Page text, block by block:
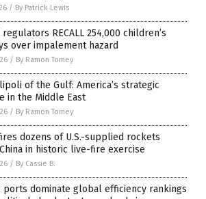
/ By Patrick Lewis
RECALL 254,000 children’s
over impalement hazard
/ By Ramon Tomey
of the Gulf: America’s strategic
in the Middle East
/ By Ramon Tomey
dozens of U.S.-supplied rockets
in historic live-fire exercise
/ By Cassie B.
ports dominate global efficiency rankings